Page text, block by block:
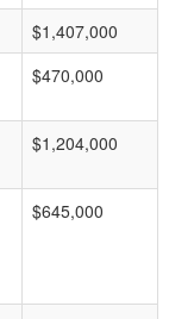
$1,407,000
$470,000
$1,204,000
$645,000